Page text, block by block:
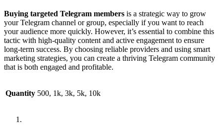
Buying targeted Telegram members is a strategic way to grow
your Telegram channel or group, especially if you want to reach
your audience more quickly. However, it’s essential to combine this
tactic with high-quality content and active engagement to ensure
long-term success. By choosing reliable providers and using smart
marketing strategies, you can create a thriving Telegram community
that is both engaged and profitable.
Quantity 500, 1k, 3k, 5k, 10k